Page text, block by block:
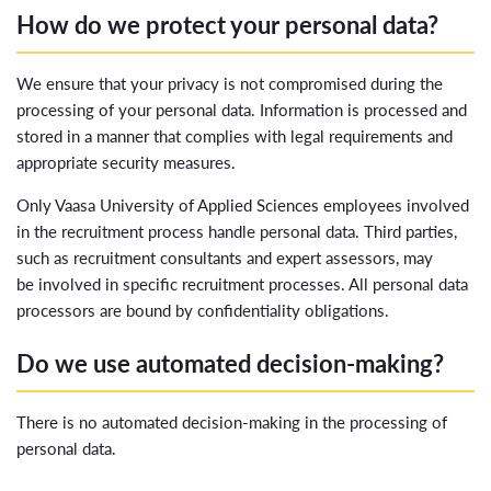
How do we protect your personal data?
We ensure that your privacy is not compromised during the
processing of your personal data. Information is processed and
stored in a manner that complies with legal requirements and
appropriate security measures.
Only Vaasa University of Applied Sciences employees involved
in the recruitment process handle personal data. Third parties,
such as recruitment consultants and expert assessors, may
be involved in specific recruitment processes. All personal data
processors are bound by confidentiality obligations.
Do we use automated decision-making?
There is no automated decision-making in the processing of
personal data.